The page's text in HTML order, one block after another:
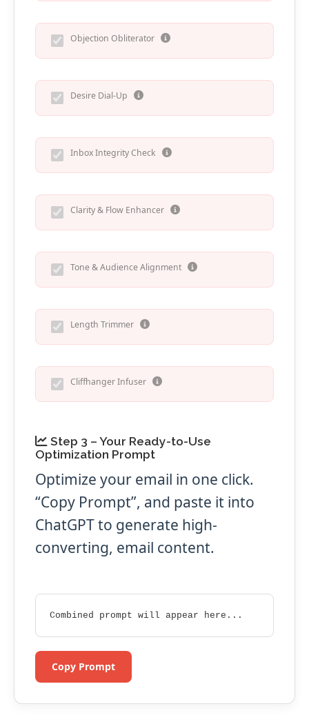
Objection Obliterator
Desire Dial-Up
Inbox Integrity Check
Clarity & Flow Enhancer
Tone & Audience Alignment
Length Trimmer
Cliffhanger Infuser
Step 3 – Your Ready-to-Use
Optimization Prompt
Optimize your email in one click.
“Copy Prompt”, and paste it into
ChatGPT to generate high-
converting, email content.
Combined prompt will appear here...
Copy Prompt